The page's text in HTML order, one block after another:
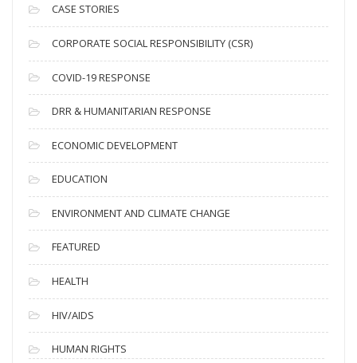
i
v
e
s
CASE STORIES
CORPORATE SOCIAL RESPONSIBILITY (CSR)
COVID-19 RESPONSE
DRR & HUMANITARIAN RESPONSE
ECONOMIC DEVELOPMENT
EDUCATION
ENVIRONMENT AND CLIMATE CHANGE
FEATURED
HEALTH
HIV/AIDS
HUMAN RIGHTS